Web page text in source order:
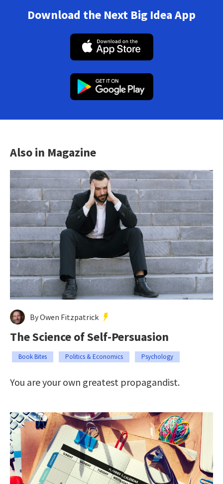
Download the Next Big Idea App
Also in Magazine
By Owen Fitzpatrick
The Science of Self-Persuasion
Book Bites Politics & Economics Psychology
You are your own greatest propagandist.